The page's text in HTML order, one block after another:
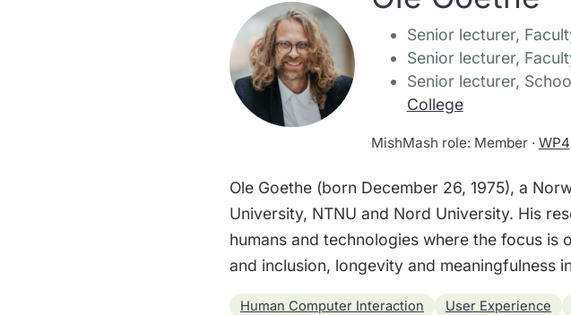
Senior lecturer,
Senior lecturer,
Senior lecturer,
College
MishMash role: Member · WP4
Ole Goethe (born December 26, 1975), a
University, NTNU and Nord University. His
humans and technologies where the focus
and inclusion, longevity and meaningfulness
Human Computer Interaction User Experience